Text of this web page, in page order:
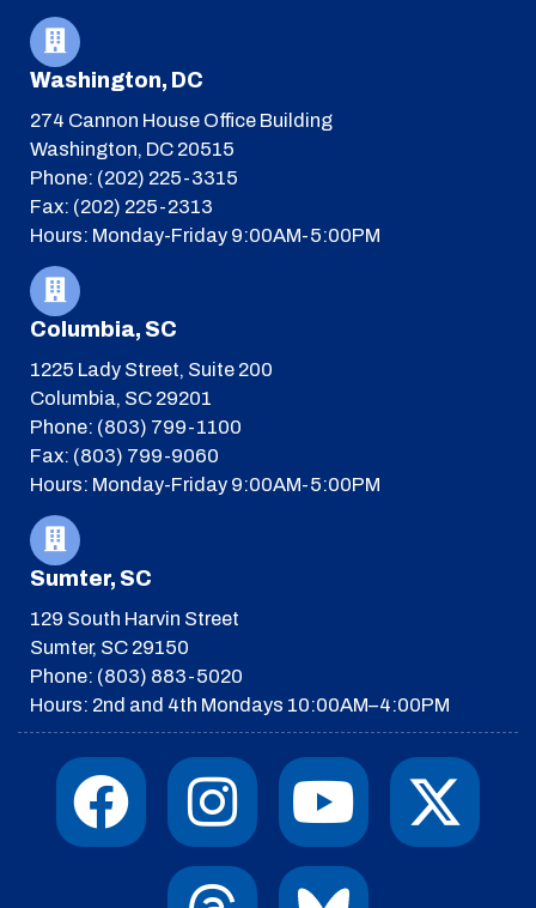
Washington, DC
274 Cannon House Office Building
Washington, DC 20515
Phone: (202) 225-3315
Fax: (202) 225-2313
Hours: Monday-Friday 9:00AM-5:00PM
Columbia, SC
1225 Lady Street, Suite 200
Columbia, SC 29201
Phone: (803) 799-1100
Fax: (803) 799-9060
Hours: Monday-Friday 9:00AM-5:00PM
Sumter, SC
129 South Harvin Street
Sumter, SC 29150
Phone: (803) 883-5020
Hours: 2nd and 4th Mondays 10:00AM–4:00PM
F
a
I
n
Y
o
X
-
T
h
I
c